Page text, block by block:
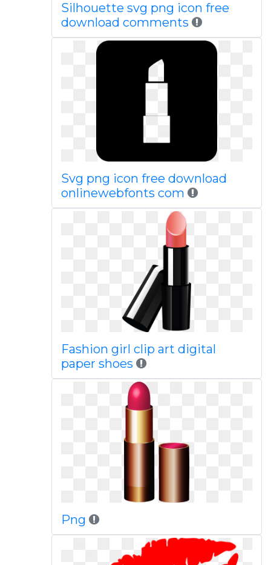
Silhouette svg png icon free
download comments
Svg png icon free download
onlinewebfonts com
Fashion girl clip art digital
paper shoes
Png